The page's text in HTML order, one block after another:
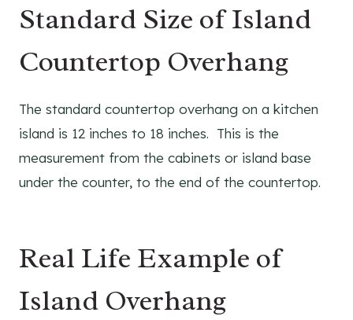
Standard Size of Island
Countertop Overhang
The standard countertop overhang on a kitchen
island is 12 inches to 18 inches. This is the
measurement from the cabinets or island base
under the counter, to the end of the countertop.
Real Life Example of
Island Overhang